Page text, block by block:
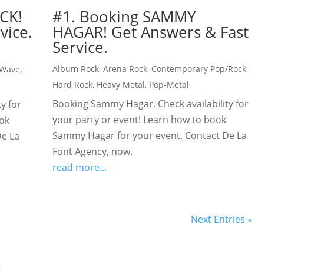
,
for
La
#1. Booking SAMMY
HAGAR! Get Answers & Fast
Service.
Album Rock,Arena Rock, Contemporary Pop/Rock,
Hard Rock, Heavy Metal, Pop-Metal
Booking Sammy Hagar. Check availability for
your party or event! Learn how to book
Sammy Hagar for your event. Contact De La
Font Agency, now.
read more...
Next Entries »